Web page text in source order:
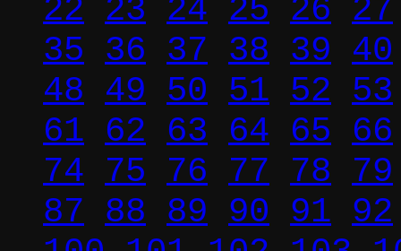
22 23 24 25 26 27
35 36 37 38 39 40
48 49 50 51 52 53
61 62 63 64 65 66
74 75 76 77 78
79
87 88 89 90 91 92